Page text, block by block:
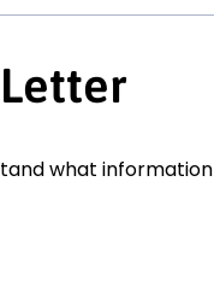
what information